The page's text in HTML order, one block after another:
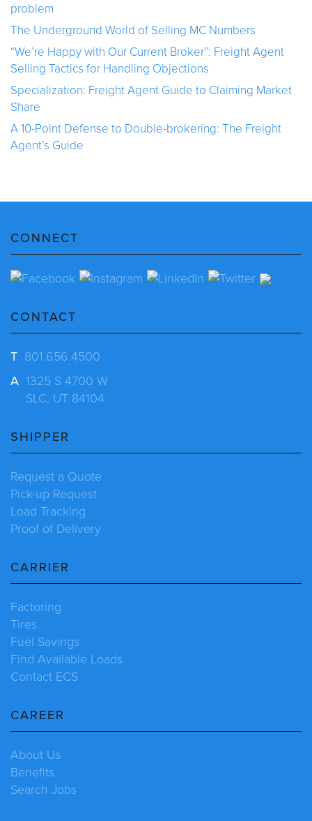
problem
The Underground World of Selling MC Numbers
“We’re Happy with Our Current Broker”: Freight Agent
Selling Tactics for Handling Objections
Specialization: Freight Agent Guide to Claiming Market
Share
A 10-Point Defense to Double-brokering: The Freight
Agent’s Guide
CONNECT
CONTACT
T 801.656.4500
A 1325 S 4700 W
SLC, UT 84104
SHIPPER
Request a Quote
Pick-up Request
Load Tracking
Proof of Delivery
CARRIER
Factoring
Tires
Fuel Savings
Find Available Loads
Contact ECS
CAREER
About Us
Benefits
Search Jobs